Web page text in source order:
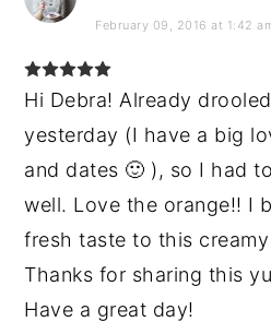
February 09, 2016 at 1:42
Hi Debra! Already
yesterday (I have a big
and dates 🙂 ), so I had
well. Love the orange!! I
fresh taste to this
Thanks for sharing this
Have a great day!